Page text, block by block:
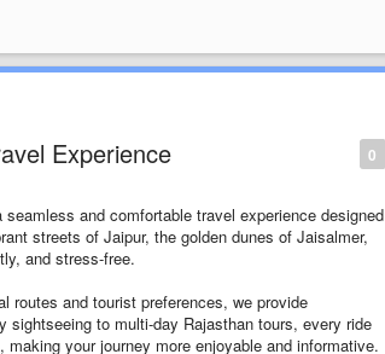
0
Experience
and comfortable travel experience designed
streets of Jaipur, the golden dunes of Jaisalmer,
and stress-free.
routes and tourist preferences, we provide
to multi-day Rajasthan tours, every ride
your journey more enjoyable and informative.